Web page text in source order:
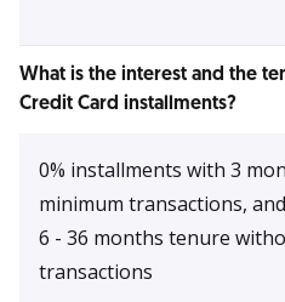
What is the interest and the
Credit Card installments?
0% installments with 3
minimum transactions,
6 - 36 months tenure
transactions